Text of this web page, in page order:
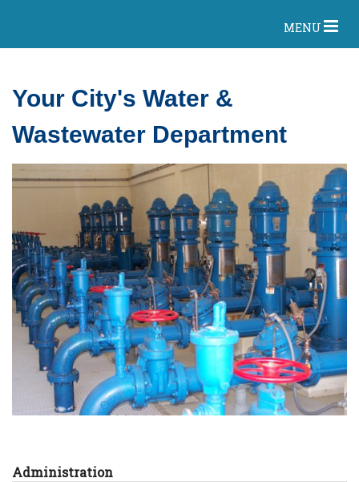
MENU
Your City's Water &
Wastewater Department
Administration